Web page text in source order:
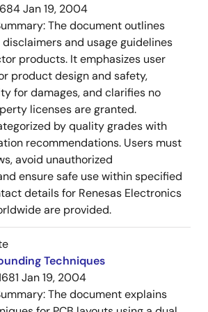
Jan 19, 2004
The document outlines
and usage guidelines
products. It emphasizes user
product design and safety,
for damages, and clarifies no
licenses are granted.
by quality grades with
recommendations. Users must
avoid unauthorized
ensure safe use within specified
details for Renesas Electronics
are provided.
Techniques
Jan 19, 2004
The document explains